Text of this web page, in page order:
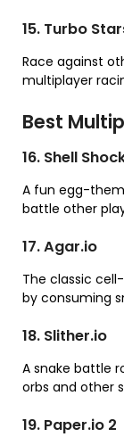
15. Turbo
Race against
multiplayer
Best
16. Shell
A fun egg-
battle other
17. Agar.io
The classic
by consuming
18. Slither.io
A snake battle
orbs and other
19. Paper.io 2